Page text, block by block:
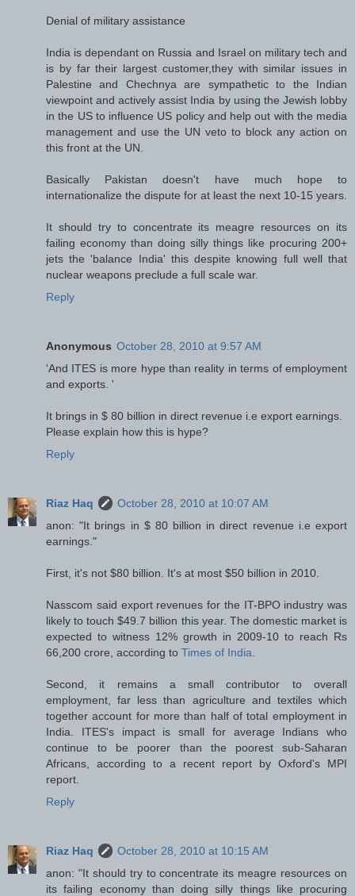
Denial of military assistance
India is dependant on Russia and Israel on military tech and
is by far their largest customer,they with similar issues in
Palestine and Chechnya are sympathetic to the Indian
viewpoint and actively assist India by using the Jewish lobby
in the US to influence US policy and help out with the media
management and use the UN veto to block any action on
this front at the UN.
Basically Pakistan doesn't have much hope to
internationalize the dispute for at least the next 10-15 years.
It should try to concentrate its meagre resources on its
failing economy than doing silly things like procuring 200+
jets the 'balance India' this despite knowing full well that
nuclear weapons preclude a full scale war.
Reply
Anonymous October 28, 2010 at 9:57 AM
'And ITES is more hype than reality in terms of employment
and exports. '
It brings in $ 80 billion in direct revenue i.e export earnings.
Please explain how this is hype?
Reply
Riaz Haq
October 28, 2010 at 10:07 AM
anon: "It brings in $ 80 billion in direct revenue i.e export
earnings."
First, it's not $80 billion. It's at most $50 billion in 2010.
Nasscom said export revenues for the IT-BPO industry was
likely to touch $49.7 billion this year. The domestic market is
expected to witness 12% growth in 2009-10 to reach Rs
66,200 crore, according to Times of India
Second, it remains a small contributor to overall
employment, far less than agriculture and textiles which
together account for more than half of total employment in
India. ITES's impact is small for average Indians who
continue to be poorer than the poorest sub-Saharan
Africans, according to a recent report by Oxford's MPI
report.
Reply
Riaz Haq
October 28, 2010 at 10:15 AM
anon: "It should try to concentrate its meagre resources on
its failing economy than doing silly things like procuring